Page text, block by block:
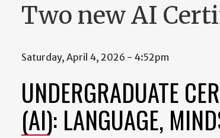
Two new AI
Saturday, April 4, 2026 - 4:52pm
UNDERGRADUATE
(AI): LANGUAGE,